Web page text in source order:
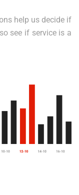
help us decide if
see if service is a